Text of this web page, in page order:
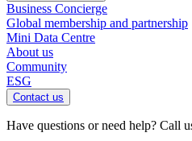
Business Concierge
Global membership and partnership
Mini Data Centre
About us
Community
ESG
Contact us
Have questions or need help? Call